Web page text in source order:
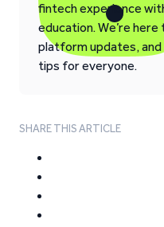
fintech experience
education. We’re
platform updates,
tips for everyone.
SHARE THIS ARTICLE